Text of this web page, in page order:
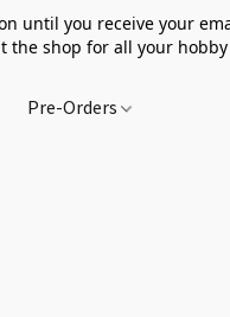
until you receive your
the shop for all your
Pre-Orders